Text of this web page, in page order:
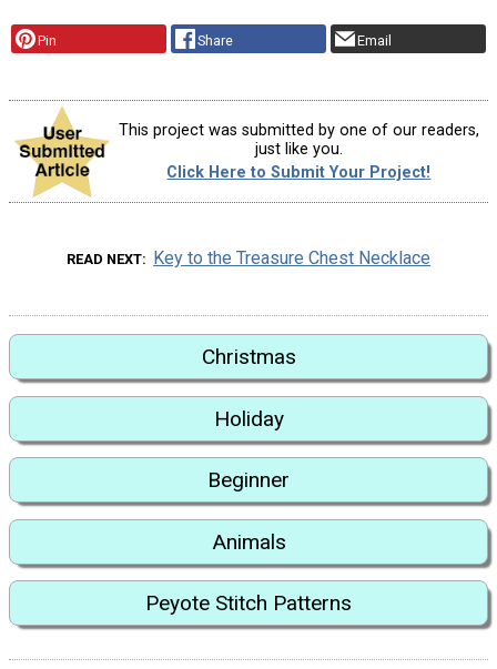
Pin Share Email
This project was submitted by one of our readers,
just like you.
Click Here to Submit Your Project!
READ NEXT Key to the Treasure Chest Necklace
Christmas
Holiday
Beginner
Animals
Peyote Stitch Patterns